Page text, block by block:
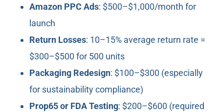
Amazon PPC Ads: $500–$1,000/month for
launch
Return Losses: 10–15% average return rate =
$300–$500 for 500 units
Packaging Redesign: $100–$300 (especially
for sustainability compliance)
Prop65 or FDA Testing: $200–$600 (required